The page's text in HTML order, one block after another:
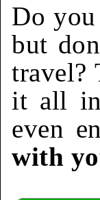
Do
but
travel?
it all in
even
with